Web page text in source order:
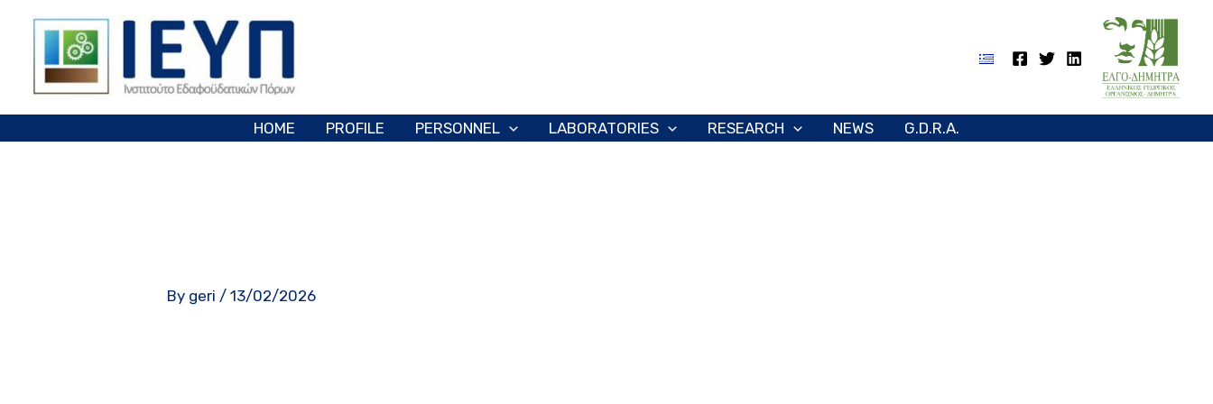
content
HOME PROFILE PERSONNEL LABORATORIES RESEARCH NEWS G.D.R.A.
By geri /13/02/2026